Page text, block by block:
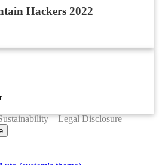
Hackers 2022
–Legal Disclosure–